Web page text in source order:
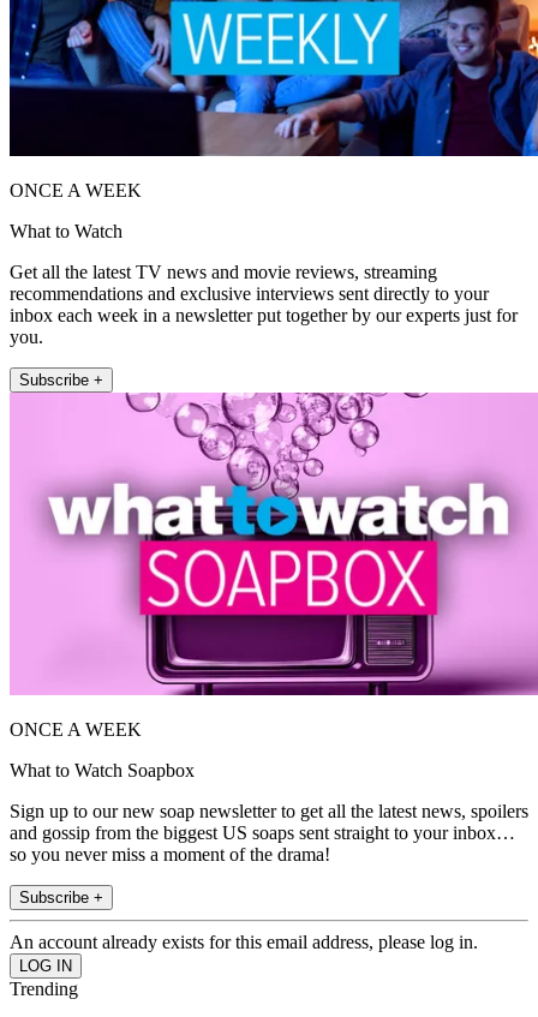
ONCE A WEEK
What to Watch
Get all the latest TV news and movie reviews, streaming
recommendations and exclusive interviews sent directly to your
inbox each week in a newsletter put together by our experts just for
you.
Subscribe +
ONCE A WEEK
What to Watch Soapbox
Sign up to our new soap newsletter to get all the latest news, spoilers
and gossip from the biggest US soaps sent straight to your inbox…
so you never miss a moment of the drama!
Subscribe +
An account already exists for this email address, please log in.
Trending